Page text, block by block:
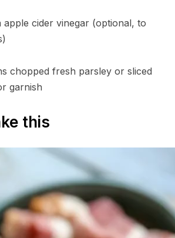
apple cider vinegar (optional, to
chopped fresh parsley or sliced
garnish
this